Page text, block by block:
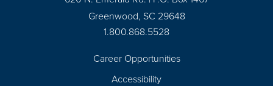
Greenwood, SC 29648
1.800.868.5528
Career Opportunities
Accessibility